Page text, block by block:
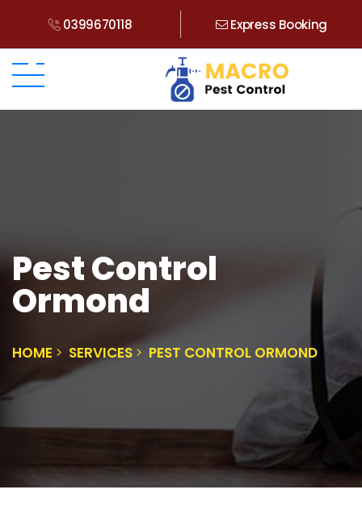
0399670118 Express Booking
Pest Control
Ormond
HOME SERVICES PEST CONTROL ORMOND